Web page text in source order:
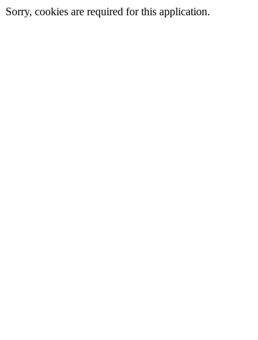
Sorry, cookies are required for this application.